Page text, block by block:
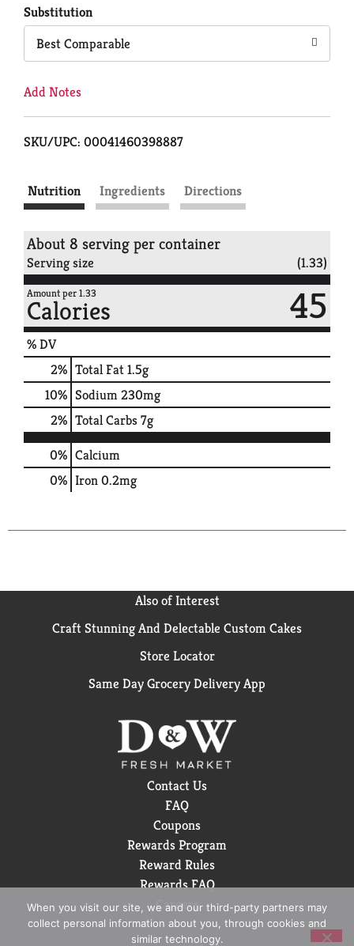
Substitution
Best Comparable
Add Notes
SKU/UPC: 00041460398887
Nutrition Ingredients Directions
About 8 serving per container
Serving size (1.33)
Amount per 1.33
Calories 45
% DV
2% Total Fat1.5g
10% Sodium230mg
2% Total Carbs7g
0% Calcium
0% Iron0.2mg
Also of Interest
Craft Stunning And Delectable Custom Cakes
Store Locator
Same Day Grocery Delivery App
Contact Us
FAQ
Coupons
Rewards Program
Reward Rules
Rewards FAQ
Careers
When you visit our site, we and our third-party partners may
collect personal information about you, through cookies and
similar technology.